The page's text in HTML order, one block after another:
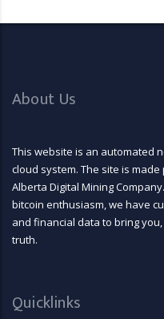
About Us
This website is an automated
cloud system. The site is made
Alberta Digital Mining
bitcoin enthusiasm, we have
and financial data to bring
truth.
Quicklinks